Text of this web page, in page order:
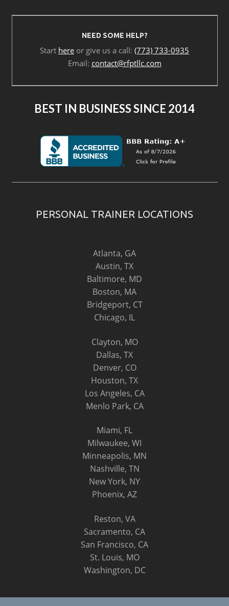
NEED SOME HELP?
Start here or give us a call: (773) 733-0935
Email: contact@rfptllc.com
BEST IN BUSINESS SINCE 2014
PERSONAL TRAINER LOCATIONS
Atlanta, GA
Austin, TX
Baltimore, MD
Boston, MA
Bridgeport, CT
Chicago, IL
Clayton, MO
Dallas, TX
Denver, CO
Houston, TX
Los Angeles, CA
Menlo Park, CA
Miami, FL
Milwaukee, WI
Minneapolis, MN
Nashville, TN
New York, NY
Phoenix, AZ
Reston, VA
Sacramento, CA
San Francisco, CA
St. Louis, MO
Washington, DC